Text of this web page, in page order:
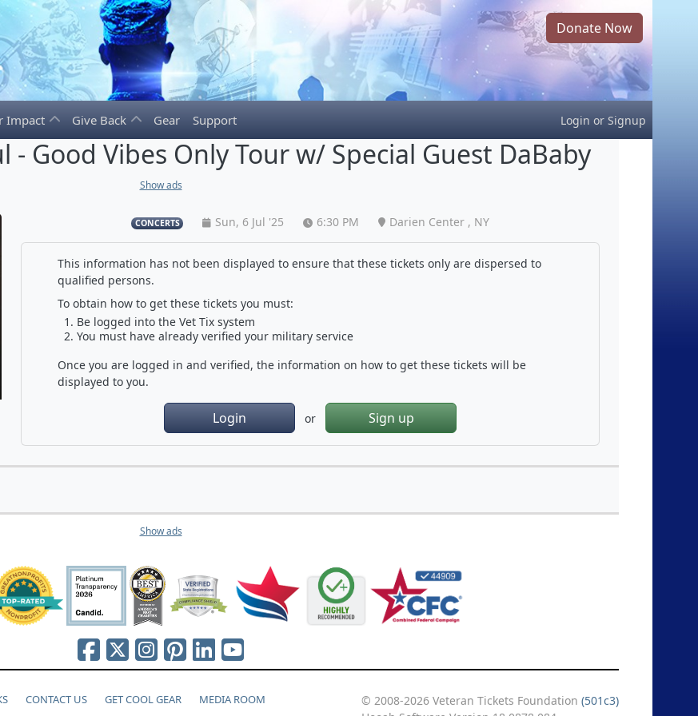
Donate Now
Impact Give Back Gear Support Login or Signup
- Good Vibes Only Tour w/ Special Guest DaBaby
Show ads
CONCERTS Sun, 6 Jul '25 6:30 PM Darien Center , NY
This information has not been displayed to ensure that these tickets only are dispersed to
qualified persons.
To obtain how to get these tickets you must:
Be logged into the Vet Tix system
You must have already verified your military service
Once you are logged in and verified, the information on how to get these tickets will be
displayed to you.
Login or Sign up
Show ads
CONTACT US GET COOL GEAR MEDIA ROOM © 2008-2026 Veteran Tickets Foundation (501c3)